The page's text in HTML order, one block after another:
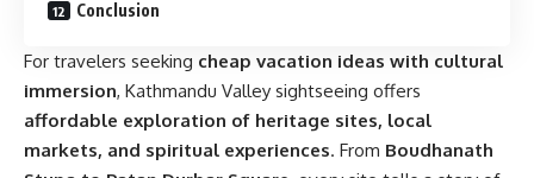
Conclusion
For travelers seeking cheap vacation ideas with cultural
immersion, Kathmandu Valley sightseeing offers
affordable exploration of heritage sites, local
markets, and spiritual experiences. From Boudhanath